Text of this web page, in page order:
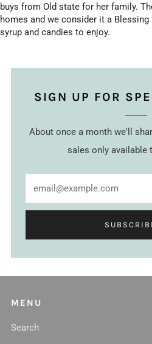
buys from Old state for her family.
homes and we consider it a
syrup and candies to enjoy.
SIGN UP FOR
About once a month we'll
sales only available
MENU
Search